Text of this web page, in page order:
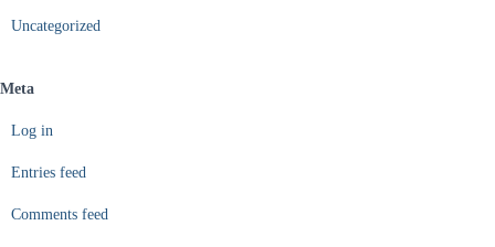
Uncategorized
Meta
Log in
Entries feed
Comments feed